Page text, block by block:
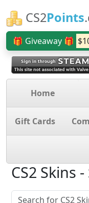
CS2Points
🎁 Giveaway 🎁
Home
Gift Cards
CS2 Skins